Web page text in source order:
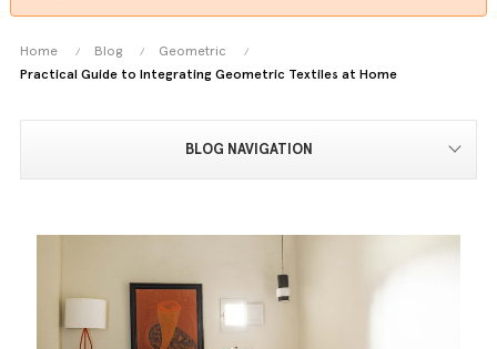
Home Blog
Geometric
Practical Guide to Integrating Geometric Textiles at Home
BLOG NAVIGATION